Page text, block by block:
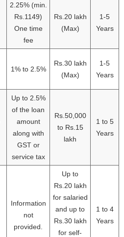
2.25% (min.
Rs.1149)
One time
fee
Rs.20 lakh
(Max)
1-5
Years
1% to 2.5%
Rs.30 lakh
(Max)
1-5
Years
Up to 2.5%
of the loan
amount
along with
GST or
service tax
Rs.50,000
to Rs.15
lakh
1 to 5
Years
Information
not
provided.
Up to
Rs.20 lakh
for salaried
and up to
Rs.30 lakh
for self-
1 to 4
Years